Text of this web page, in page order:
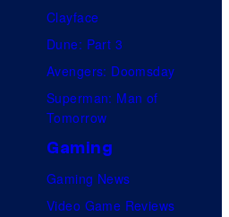
Clayface
Dune: Part 3
Avengers: Doomsday
Superman: Man of
Tomorrow
Gaming
Gaming News
Video Game Reviews